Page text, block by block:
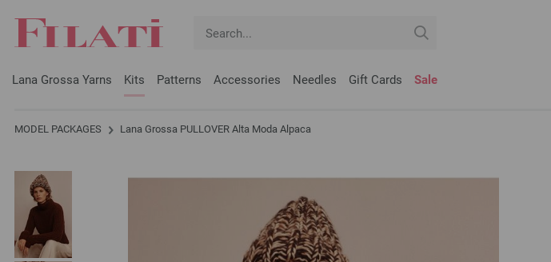
Lana Grossa Yarns Kits Patterns Accessories Needles Gift Cards Sale
MODEL PACKAGES Lana Grossa PULLOVER Alta Moda Alpaca